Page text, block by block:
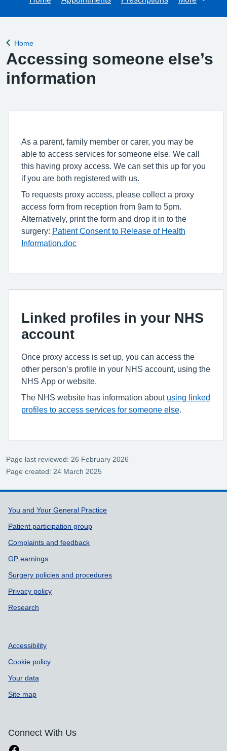
Back to
Home
Accessing someone else’s
information
As a parent, family member or carer, you may be
able to access services for someone else. We call
this having proxy access. We can set this up for you
if you are both registered with us.
To requests proxy access, please collect a proxy
access form from reception from 9am to 5pm.
Alternatively, print the form and drop it in to the
surgery: Patient Consent to Release of Health
Information.doc
Linked profiles in your NHS
account
Once proxy access is set up, you can access the
other person’s profile in your NHS account, using the
NHS App or website.
The NHS website has information about using linked
profiles to access services for someone else
Page last reviewed: 26 February 2026
Page created: 24 March 2025
Support links
You and Your General Practice
Patient participation group
Complaints and feedback
GP earnings
Surgery policies and procedures
Privacy policy
Research
Accessibility
Cookie policy
Your data
Site map
Connect With Us